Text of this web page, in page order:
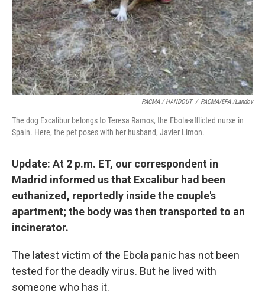
PACMA / HANDOUT / PACMA/EPA /Landov
The dog Excalibur belongs to Teresa Ramos, the Ebola-afflicted nurse in
Spain. Here, the pet poses with her husband, Javier Limon.
Update: At 2 p.m. ET, our correspondent in
Madrid informed us that Excalibur had been
euthanized, reportedly inside the couple's
apartment; the body was then transported to an
incinerator.
The latest victim of the Ebola panic has not been
tested for the deadly virus. But he lived with
someone who has it.